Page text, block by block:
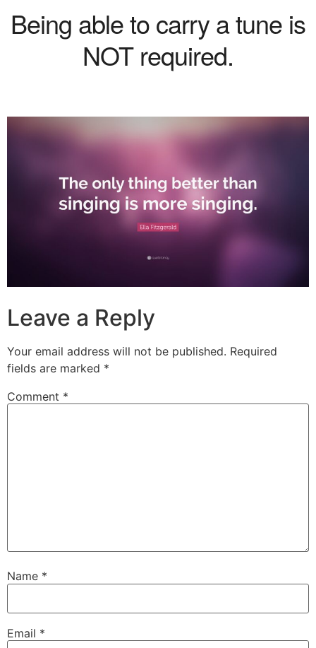
Being able to carry a tune is
NOT required.
Leave a Reply
Your email address will not be published. Required
fields are marked *
Comment *
Name *
Email *